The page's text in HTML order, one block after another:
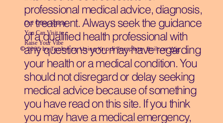
professional medical advice, diagnosis,
or treatment. Always seek the guidance
of a qualified health professional with
any questions you may have regarding
your health or a medical condition. You
should not disregard or delay seeking
medical advice because of something
you have read on this site. If you think
you may have a medical emergency,
Our Other Spaces
You Can Visitto
Raise Your Vibe
© 2035 by Techwizz, Using Knodi Template Built onWix